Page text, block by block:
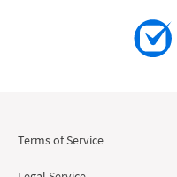
Terms of Service